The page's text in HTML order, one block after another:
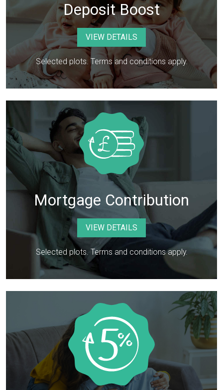
Deposit Boost
VIEW DETAILS
Selected plots. Terms and conditions apply.
Mortgage Contribution
VIEW DETAILS
Selected plots. Terms and conditions apply.